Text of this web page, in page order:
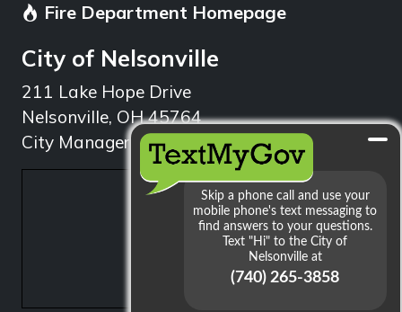
Fire Department Homepage
City of Nelsonville
211 Lake Hope Drive
Nelsonville, OH 45764
City Manager: 740.753.1314